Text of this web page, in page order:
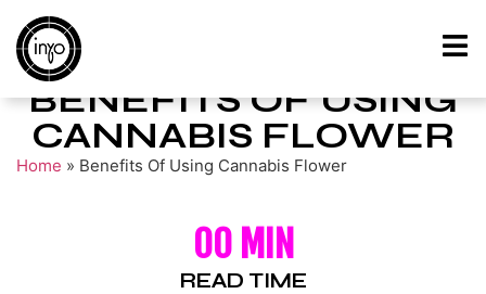
BENEFITS OF USING
CANNABIS FLOWER
Home » Benefits Of Using Cannabis Flower
00 MIN
READ TIME